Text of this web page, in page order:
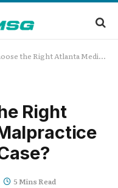
Atlanta Medical Malpractice Lawyer for Your Case?
Right
5 Mins Read